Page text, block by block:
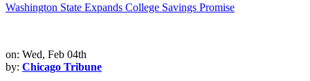
Washington State Expands College Savings Promise
on: Wed, Feb 04th
by: Chicago Tribune